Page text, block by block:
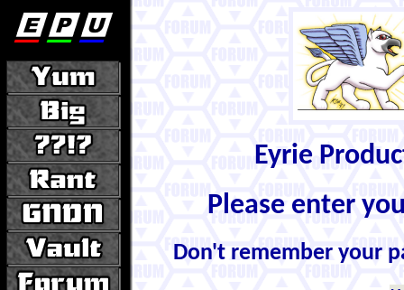
Eyrie
Please enter
Don't remember your